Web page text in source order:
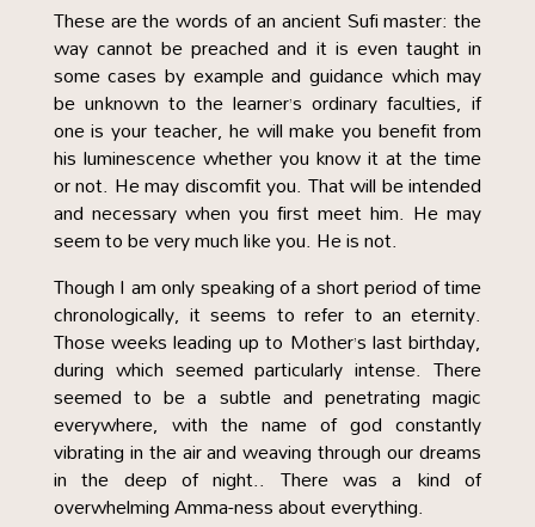
These are the words of an ancient Sufi master: the
way cannot be preached and it is even taught in
some cases by example and guidance which may
be unknown to the learner’s ordinary faculties, if
one is your teacher, he will make you benefit from
his luminescence whether you know it at the time
or not. He may discomfit you. That will be intended
and necessary when you first meet him. He may
seem to be very much like you. He is not.
Though I am only speaking of a short period of time
chronologically, it seems to refer to an eternity.
Those weeks leading up to Mother’s last birthday,
during which seemed particularly intense. There
seemed to be a subtle and penetrating magic
everywhere, with the name of god constantly
vibrating in the air and weaving through our dreams
in the deep of night.. There was a kind of
overwhelming Amma-ness about everything.